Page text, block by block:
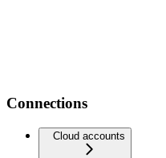
Connections
Cloud accounts